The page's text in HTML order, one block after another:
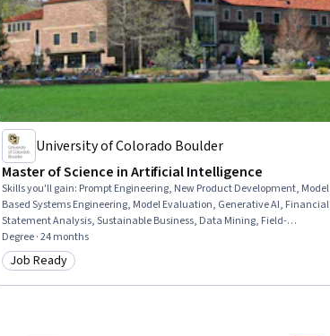
University of Colorado Boulder
Master of Science in Artificial Intelligence
Skills you'll gain: Prompt Engineering, New Product Development, Model
Based Systems Engineering, Model Evaluation, Generative AI, Financial
Statement Analysis, Sustainable Business, Data Mining, Field-
Programmable Gate Array (FPGA), Delegation Skills, Strategic Decision-
Making, Real-Time Operating Systems, Object Oriented Design, Project
Schedules, Sampling (Statistics), Failure Analysis, Data Ethics, Goal
Setting, Database Design, Data Visualization
Degree · 24 months
Category: Job Ready
Job Ready